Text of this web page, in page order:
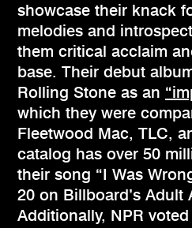
showcase their knack
melodies and
them critical acclaim
base. Their debut
Rolling Stone as an
which they were
Fleetwood Mac, TLC,
catalog has over 50
their song “I Was
20 on Billboard’s Adult
Additionally, NPR